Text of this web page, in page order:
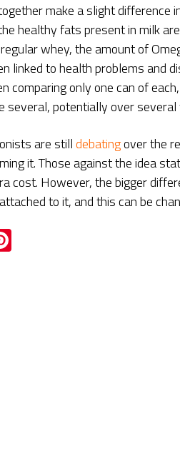
make a slight difference
healthy fats present in milk
whey, the amount of
linked to health problems and
comparing only one can of
several, potentially over
are stilldebatingover the
it. Those against the idea
cost. However, the bigger
to it, and this can be